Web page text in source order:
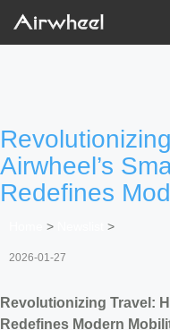
Airwheel’s
Redefines
> >
2026-01-27
Revolutionizing Travel:
Redefines Modern